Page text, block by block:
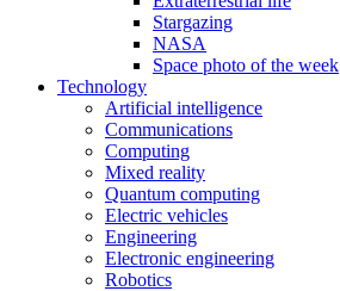
Stargazing
NASA
Space photo of the week
Technology
Artificial intelligence
Communications
Computing
Mixed reality
Quantum computing
Electric vehicles
Engineering
Electronic engineering
Robotics